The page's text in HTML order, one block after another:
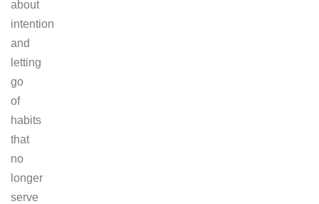
about
intention
and
letting
go
of
habits
that
no
longer
serve